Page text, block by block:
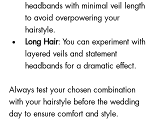
headbands with minimal veil length
to avoid overpowering your
hairstyle.
Long Hair: You can experiment with
layered veils and statement
headbands for a dramatic effect.
Always test your chosen combination
with your hairstyle before the wedding
day to ensure comfort and style.